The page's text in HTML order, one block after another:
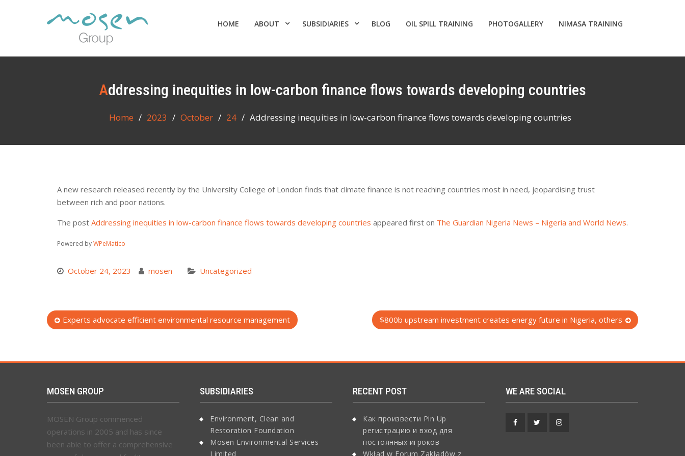
HOME ABOUT SUBSIDIARIES BLOG OIL SPILL TRAINING PHOTOGALLERY NIMASA TRAINING
Addressing inequities in low-carbon finance flows towards developing countries
Home 2023 October 24 Addressing inequities in low-carbon finance flows towards developing countries
A new research released recently by the University College of London finds that climate finance is not reaching countries most in need, jeopardising trust
between rich and poor nations.
The post Addressing inequities in low-carbon finance flows towards developing countries appeared first on The Guardian Nigeria News – Nigeria and World News.
Powered byWPeMatico
October 24, 2023 mosen Uncategorized
PostExperts advocate efficient environmental resource management $800b upstream investment creates energy future in Nigeria, others
MOSEN GROUP
MOSEN Group commenced
operations in 2005 and has since
been able to offer a comprehensive
SUBSIDIARIES
Environment, Clean and
Restoration Foundation
Mosen Environmental Services
Limited
RECENT POST
Как произвести Pin Up
регистрацию и вход для
постоянных игроков
Wkład w Forum Zakładów z
WE ARE SOCIAL